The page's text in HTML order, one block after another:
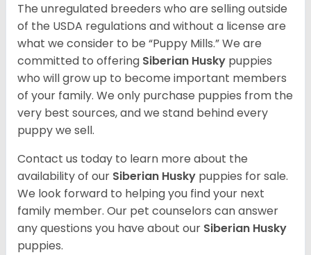
The unregulated breeders who are selling outside
of the USDA regulations and without a license are
what we consider to be “Puppy Mills.” We are
committed to offering Siberian Husky puppies
who will grow up to become important members
of your family. We only purchase puppies from the
very best sources, and we stand behind every
puppy we sell.
Contact us today to learn more about the
availability of our Siberian Husky puppies for sale.
We look forward to helping you find your next
family member. Our pet counselors can answer
any questions you have about our Siberian Husky
puppies.